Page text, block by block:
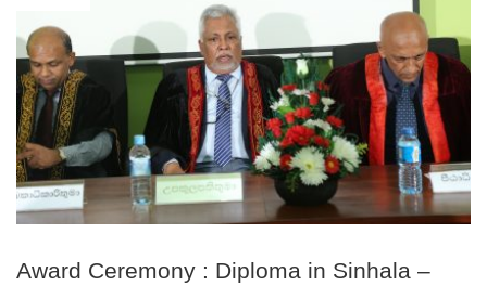
Award Ceremony : Diploma in Sinhala –